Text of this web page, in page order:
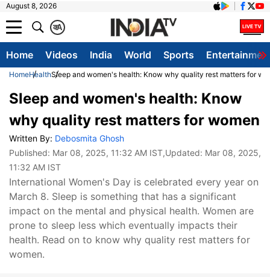
August 8, 2026
A
क
Home Videos India World Sports
HomeHealthSleep and women's health: Know why quality rest matters for
Sleep and women's health: Know
why quality rest matters for women
Written By: Debosmita Ghosh
Published: Mar 08, 2025, 11:32 AM IST,Updated: Mar 08, 2025,
11:32 AM IST
International Women's Day is celebrated every year on
March 8. Sleep is something that has a significant
impact on the mental and physical health. Women are
prone to sleep less which eventually impacts their
health. Read on to know why quality rest matters for
women.